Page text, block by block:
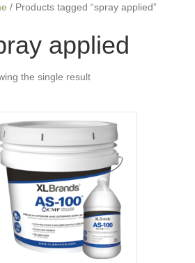
/ Products tagged “spray applied”
applied
the single result